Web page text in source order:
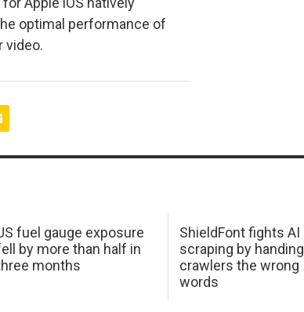
optimal performance of
video.
fuel gauge exposure
by more than half in
months
ShieldFont fights AI
scraping by handing
crawlers the wrong
words